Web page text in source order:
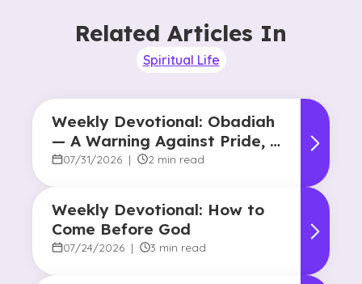
Related Articles In
Spiritual Life
Weekly Devotional: Obadiah
— A Warning Against Pride, A
Promise of Hope
07/31/2026 | 2 min read
Weekly Devotional: How to
Come Before God
07/24/2026 | 3 min read